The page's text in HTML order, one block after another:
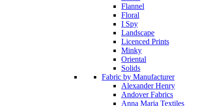
Flannel
Floral
I Spy
Landscape
Licenced Prints
Minky
Oriental
Solids
Fabric by Manufacturer
Alexander Henry
Andover Fabrics
Anna Maria Textiles